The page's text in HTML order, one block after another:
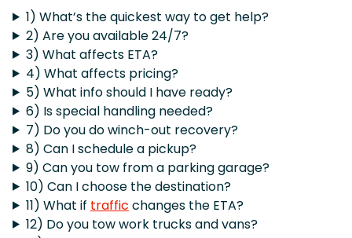
1) What’s the quickest way to get help?
2) Are you available 24/7?
3) What affects ETA?
4) What affects pricing?
5) What info should I have ready?
6) Is special handling needed?
7) Do you do winch-out recovery?
8) Can I schedule a pickup?
9) Can you tow from a parking garage?
10) Can I choose the destination?
11) What if traffic changes the ETA?
12) Do you tow work trucks and vans?